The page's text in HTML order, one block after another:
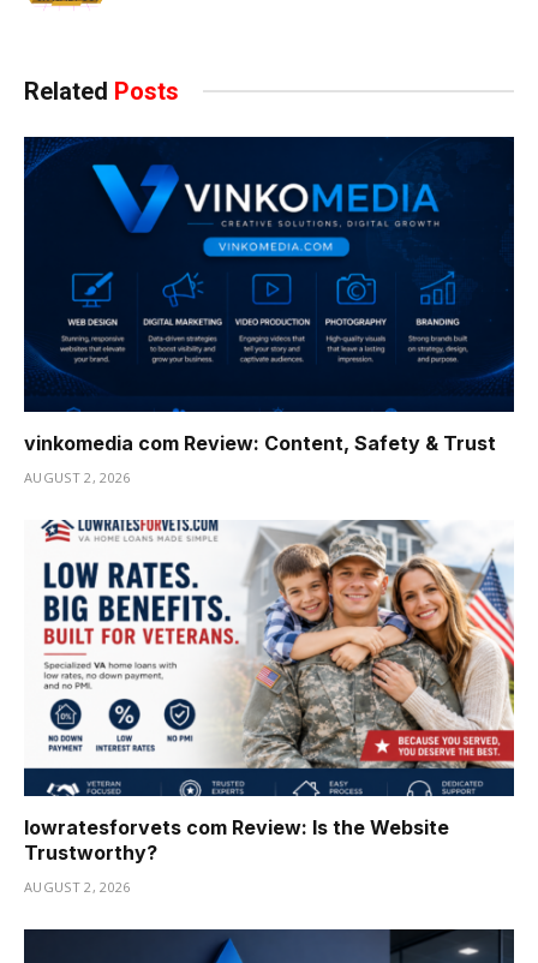
Related Posts
vinkomedia com Review: Content, Safety & Trust
AUGUST 2, 2026
lowratesforvets com Review: Is the Website
Trustworthy?
AUGUST 2, 2026